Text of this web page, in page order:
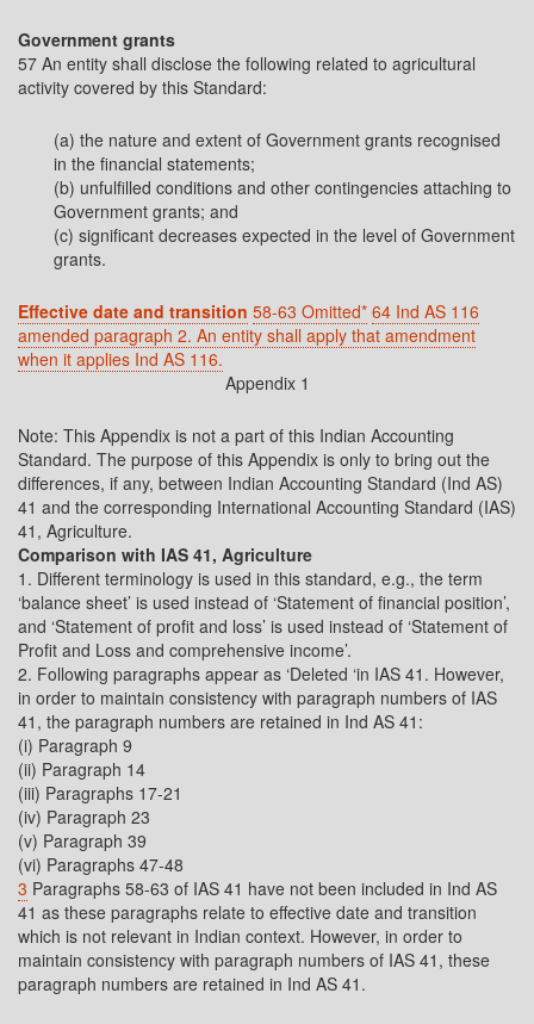
Government grants
57 An entity shall disclose the following related to agricultural
activity covered by this Standard:
(a) the nature and extent of Government grants recognised
in the financial statements;
(b) unfulfilled conditions and other contingencies attaching to
Government grants; and
(c) significant decreases expected in the level of Government
grants.
Effective date and transition 58-63 Omitted* 64 Ind AS 116
amended paragraph 2. An entity shall apply that amendment
when it applies Ind AS 116.
Appendix 1
Note: This Appendix is not a part of this Indian Accounting
Standard. The purpose of this Appendix is only to bring out the
differences, if any, between Indian Accounting Standard (Ind AS)
41 and the corresponding International Accounting Standard (IAS)
41, Agriculture.
Comparison with IAS 41, Agriculture
1. Different terminology is used in this standard, e.g., the term
‘balance sheet’ is used instead of ‘Statement of financial position’,
and ‘Statement of profit and loss’ is used instead of ‘Statement of
Profit and Loss and comprehensive income’.
2. Following paragraphs appear as ‘Deleted ‘in IAS 41. However,
in order to maintain consistency with paragraph numbers of IAS
41, the paragraph numbers are retained in Ind AS 41:
(i) Paragraph 9
(ii) Paragraph 14
(iii) Paragraphs 17-21
(iv) Paragraph 23
(v) Paragraph 39
(vi) Paragraphs 47-48
3 Paragraphs 58-63 of IAS 41 have not been included in Ind AS
41 as these paragraphs relate to effective date and transition
which is not relevant in Indian context. However, in order to
maintain consistency with paragraph numbers of IAS 41, these
paragraph numbers are retained in Ind AS 41.